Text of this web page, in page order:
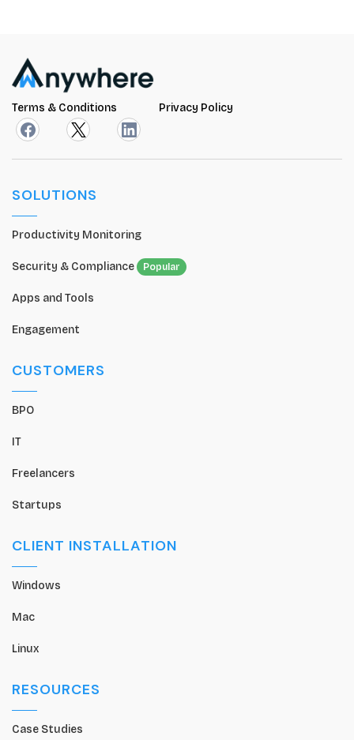
Terms & Conditions Privacy Policy
SOLUTIONS
Productivity Monitoring
Security & Compliance Popular
Apps and Tools
Engagement
CUSTOMERS
BPO
IT
Freelancers
Startups
CLIENT INSTALLATION
Windows
Mac
Linux
RESOURCES
Case Studies